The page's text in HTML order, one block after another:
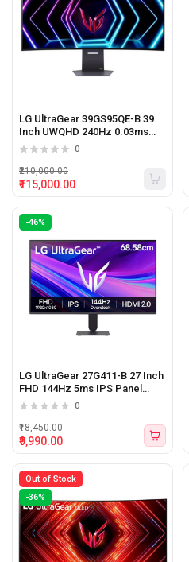
LG UltraGear 39GS95QE-B 39
Inch UWQHD 240Hz 0.03ms
OLED Panel Curved Gaming
0
₹115,000.00
₹210,000.00
-46%
LG UltraGear 27G411-B 27 Inch
FHD 144Hz 5ms IPS Panel
Monitor (Black)
0
₹9,990.00
₹18,450.00
Out of Stock
-36%